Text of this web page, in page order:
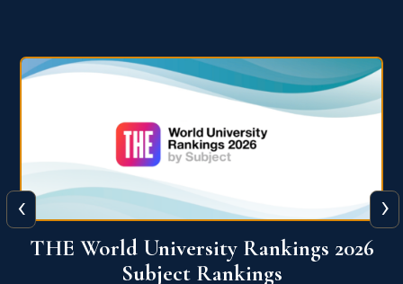
QS World University Ranking 2026
‹ ›